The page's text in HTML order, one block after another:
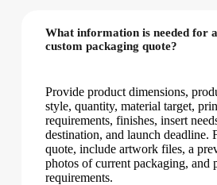
What information is needed for
custom packaging quote?
Provide product dimensions,
style, quantity, material target,
requirements, finishes, insert
destination, and launch deadline.
quote, include artwork files, a
photos of current packaging, and
requirements.